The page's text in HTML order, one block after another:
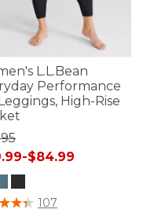
L.L.Bean
Performance
High-Rise
-$84.99
5 Customer Rating
107